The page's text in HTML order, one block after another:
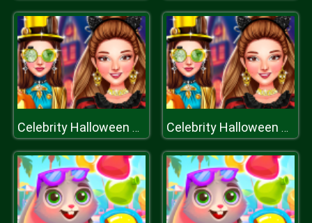
Celebrity Halloween Costumes Celebrity Halloween Costumes